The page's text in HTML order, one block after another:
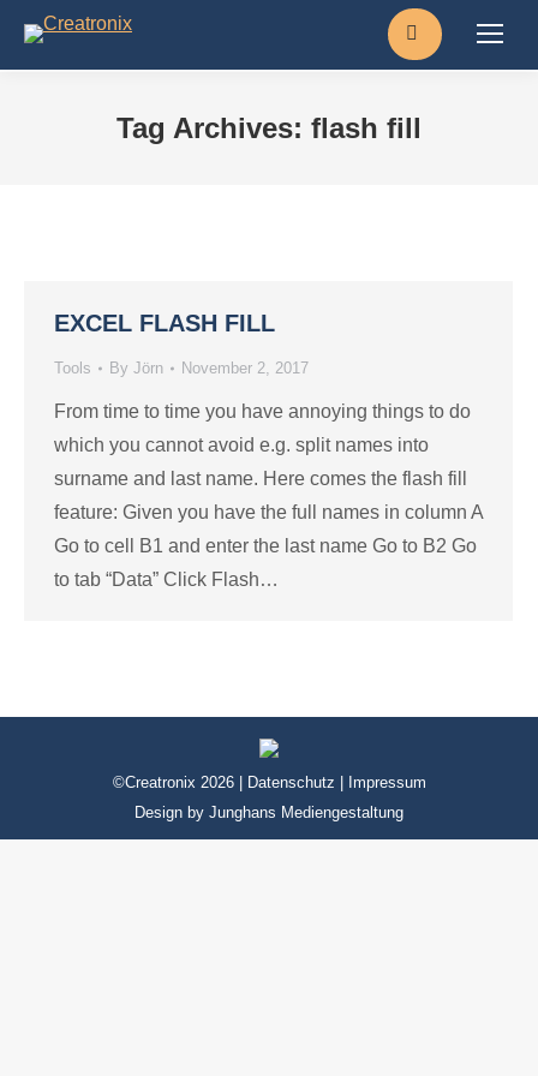
Search:
Tag Archives: flash fill
EXCEL FLASH FILL
Tools By Jörn November 2, 2017
From time to time you have annoying things to do
which you cannot avoid e.g. split names into
surname and last name. Here comes the flash fill
feature: Given you have the full names in column A
Go to cell B1 and enter the last name Go to B2 Go
to tab “Data” Click Flash…
©Creatronix 2026 | Datenschutz
Impressum
Design by Junghans Mediengestaltung